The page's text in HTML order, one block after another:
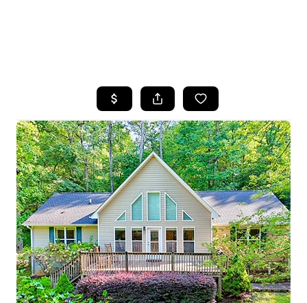
SEARCH LISTINGS
BUYING
SELLING
FINANCING
HOME VALUE
WHO WE ARE
REVIEWS